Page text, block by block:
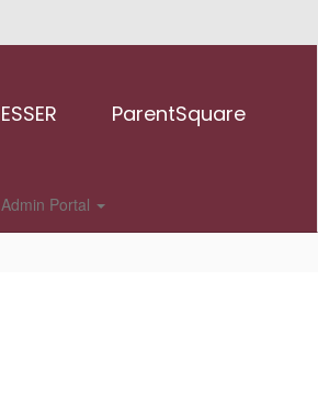
ESSER ParentSquare
Admin Portal